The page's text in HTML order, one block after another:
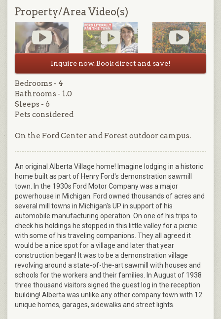
Property/Area Video(s)
Inquire now. Book direct and save!
Bedrooms - 4
Bathrooms - 1.0
Sleeps - 6
Pets considered
On the Ford Center and Forest outdoor campus.
An original Alberta Village home! Imagine lodging in a historic
home built as part of Henry Ford's demonstration sawmill
town. In the 1930s Ford Motor Company was a major
powerhouse in Michigan. Ford owned thousands of acres and
several mill towns in Michigan's UP in support of his
automobile manufacturing operation. On one of his trips to
check his holdings he stopped in this little valley for a picnic
with some of his traveling companions. They all agreed it
would be a nice spot for a village and later that year
construction began! It was to be a demonstration village
revolving around a state-of-the-art sawmill with houses and
schools for the workers and their families. In August of 1938
three thousand visitors signed the guest log in the reception
building! Alberta was unlike any other company town with 12
unique homes, garages, sidewalks and street lights.